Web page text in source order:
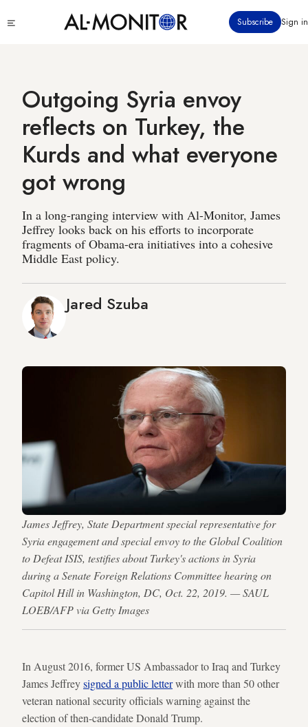
to
Subscribe Sign in
Outgoing Syria envoy
reflects on Turkey, the
Kurds and what everyone
got wrong
In a long-ranging interview with Al-Monitor, James
Jeffrey looks back on his efforts to incorporate
fragments of Obama-era initiatives into a cohesive
Middle East policy.
Jared Szuba
James Jeffrey, State Department special representative for
Syria engagement and special envoy to the Global Coalition
to Defeat ISIS, testifies about Turkey's actions in Syria
during a Senate Foreign Relations Committee hearing on
Capitol Hill in Washington, DC, Oct. 22, 2019. — SAUL
LOEB/AFP via Getty Images
In August 2016, former US Ambassador to Iraq and Turkey
James Jeffreysigned a public letterwith more than 50 other
veteran national security officials warning against the
election of then-candidate Donald Trump.